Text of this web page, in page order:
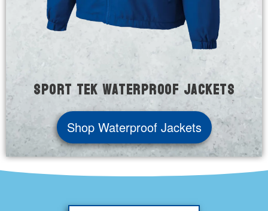
Sport Tek Waterproof Jackets
Shop Waterproof Jackets